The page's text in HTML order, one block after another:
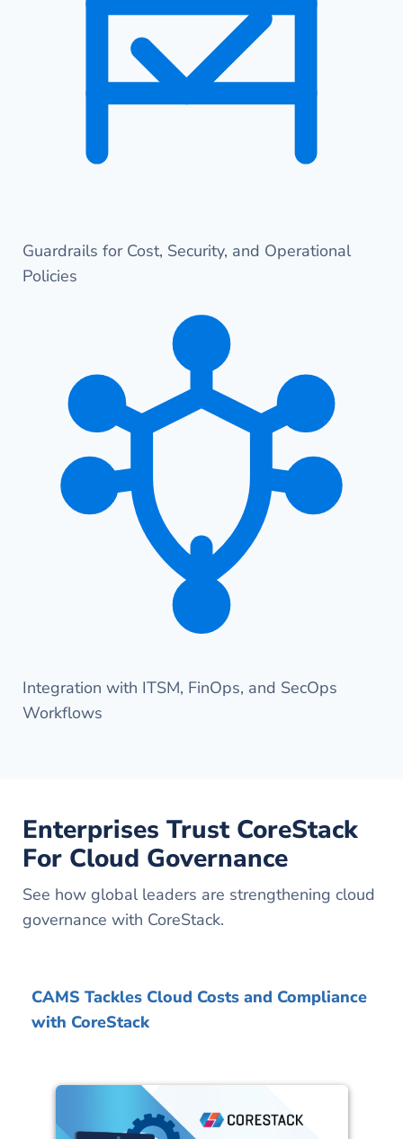
Guardrails for Cost, Security, and Operational
Policies
Integration with ITSM, FinOps, and SecOps
Workflows
Enterprises Trust CoreStack
For Cloud Governance
See how global leaders are strengthening cloud
governance with CoreStack.
CAMS Tackles Cloud Costs and Compliance
with CoreStack